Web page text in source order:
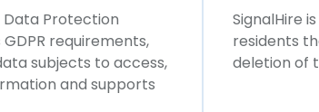
Data Protection
requirements,
subjects to access,
and supports
SignalHire
residents
deletion of